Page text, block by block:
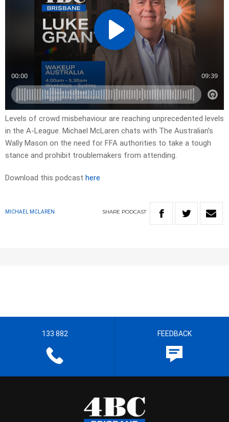
Levels of crowd misbehaviour are reaching unprecedented levels
in the A-League. Michael McLaren chats with The Australian’s
Wally Mason on the need for FFA authorities to take a tough
stance and prohibit troublemakers from attending.
Download this podcast here
MICHAEL MCLAREN SHARE PODCAST
133 882 FEEDBACK